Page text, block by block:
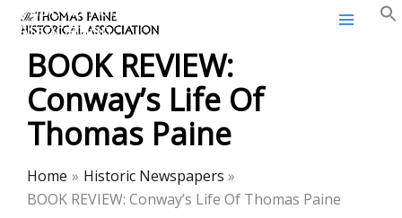
Skip
content
Thomas Paine Historical
Association
BOOK REVIEW:
Conway’s Life Of
Thomas Paine
Home
Historic Newspapers
BOOK REVIEW: Conway’s Life Of Thomas Paine